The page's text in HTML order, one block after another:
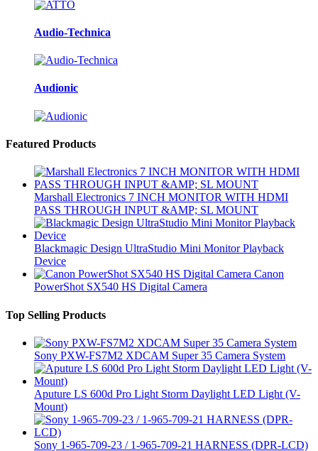
Audio-Technica
Audionic
Featured Products
Marshall Electronics 7 INCH MONITOR WITH HDMI
PASS THROUGH INPUT &AMP; SL MOUNT
Blackmagic Design UltraStudio Mini Monitor Playback
Device
Canon
PowerShot SX540 HS Digital Camera
Top Selling Products
Sony PXW-FS7M2 XDCAM Super 35 Camera System
Aputure LS 600d Pro Light Storm Daylight LED Light (V-
Mount)
Sony 1-965-709-23 / 1-965-709-21 HARNESS (DPR-LCD)